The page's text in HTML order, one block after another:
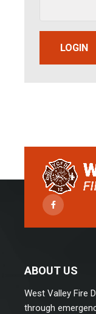
LOGIN
Facebook
ABOUT US
West Valley Fire
through